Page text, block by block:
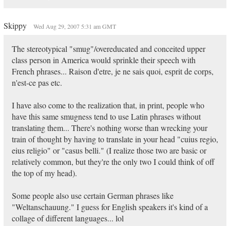
Skippy Wed Aug 29, 2007 5:31 am GMT
The stereotypical "smug"/overeducated and conceited upper
class person in America would sprinkle their speech with
French phrases... Raison d'etre, je ne sais quoi, esprit de corps,
n'est-ce pas etc.
I have also come to the realization that, in print, people who
have this same smugness tend to use Latin phrases without
translating them... There's nothing worse than wrecking your
train of thought by having to translate in your head "cuius regio,
eius religio" or "casus belli." (I realize those two are basic or
relatively common, but they're the only two I could think of off
the top of my head).
Some people also use certain German phrases like
"Weltanschauung." I guess for English speakers it's kind of a
collage of different languages... lol